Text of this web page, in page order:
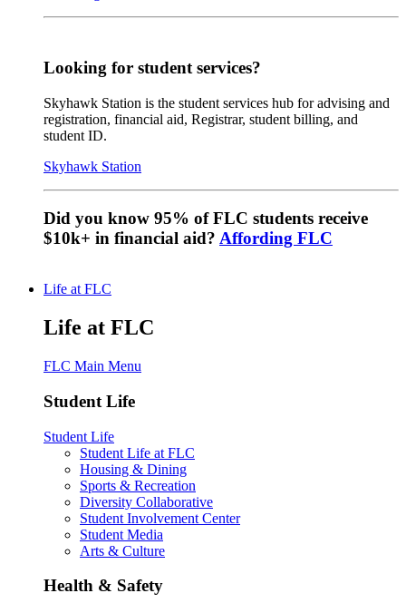
Looking for student services?
Skyhawk Station is the student services hub for advising and
registration, financial aid, Registrar, student billing, and
student ID.
Skyhawk Station
Did you know 95% of FLC students receive
$10k+ in financial aid? Affording FLC
Life at FLC
Life at FLC
FLC Main Menu
Student Life
Student Life
Student Life at FLC
Housing & Dining
Sports & Recreation
Diversity Collaborative
Student Involvement Center
Student Media
Arts & Culture
Health & Safety